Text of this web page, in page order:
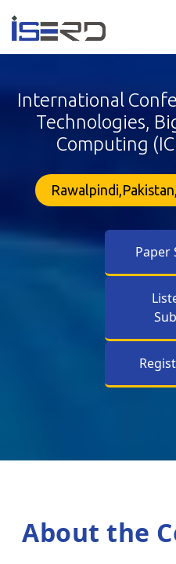
International
Technologies,
Computing
Paper
About the